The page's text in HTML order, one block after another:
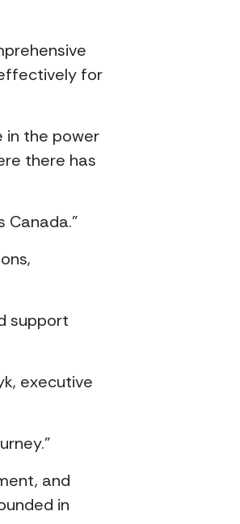
for
in the power
there has
Canada.”
support
executive
and
in